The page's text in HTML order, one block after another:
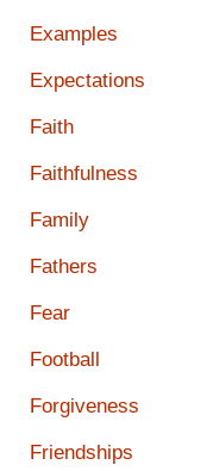
Examples
Expectations
Faith
Faithfulness
Family
Fathers
Fear
Football
Forgiveness
Friendships